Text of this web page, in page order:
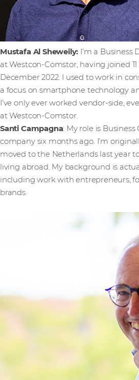
Mustafa Al Sheweily: I’m a
at Westcon-Comstor, having joined
December 2022. I used to work in
a focus on smartphone technology
I’ve only ever worked vendor-side,
at Westcon-Comstor.
Santi Campagna: My role is
company six months ago. I’m
moved to the Netherlands last year
living abroad. My background is
including work with entrepreneurs,
brands.